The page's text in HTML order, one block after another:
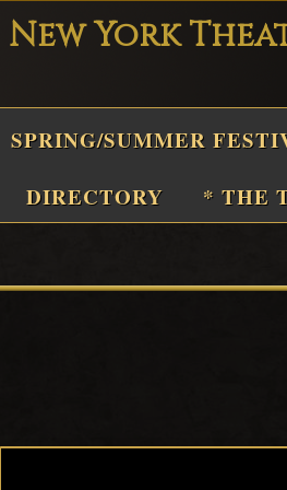
New York
Festival
SPRING/SUMMER
DIRECTORY
* THE